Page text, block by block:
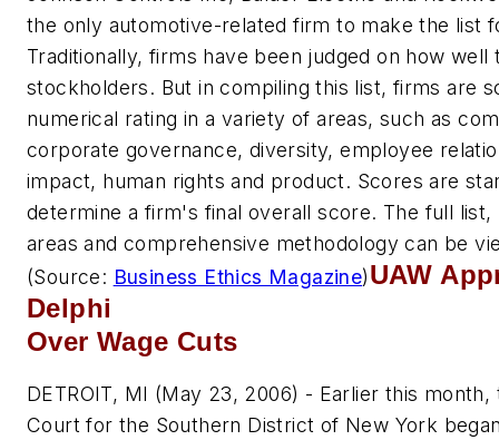
the only automotive-related firm to make the list
Traditionally, firms have been judged on how well
stockholders. But in compiling this list, firms are
numerical rating in a variety of areas, such as
corporate governance, diversity, employee
impact, human rights and product. Scores are
determine a firm's final overall score. The full list,
areas and comprehensive methodology can be
(Source: Business Ethics Magazine)UAW
Delphi
Over Wage Cuts
DETROIT, MI (May 23, 2006) - Earlier this
Court for the Southern District of New York